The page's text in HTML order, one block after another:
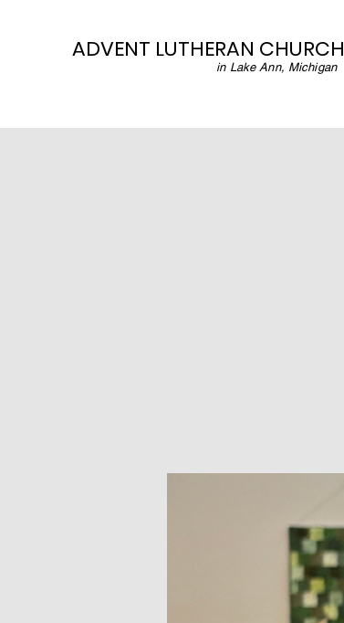
ADVENT LUTHERAN CHURCH
in Lake Ann, Michigan